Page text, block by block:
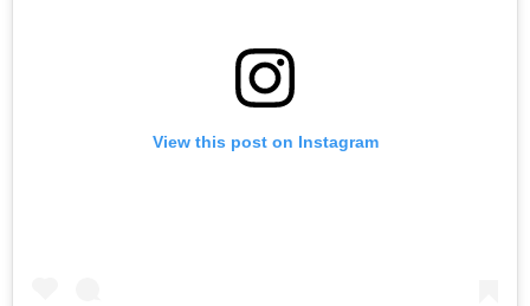
View this post on Instagram